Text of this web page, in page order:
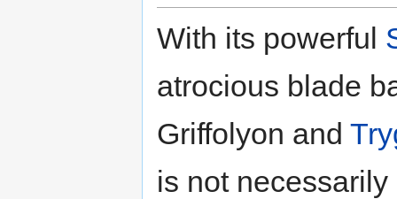
With its powerful
atrocious blade
Griffolyon and
is not